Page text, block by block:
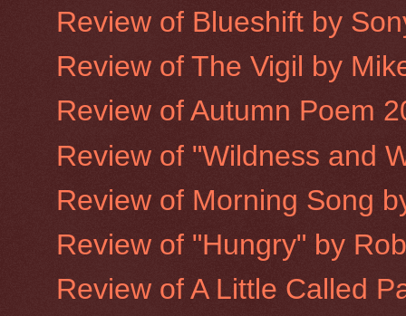
Review of Blueshift by
Review of The Vigil by
Review of Autumn Poem
Review of "Wildness and
Review of Morning Song
Review of "Hungry" by
Review of A Little Called